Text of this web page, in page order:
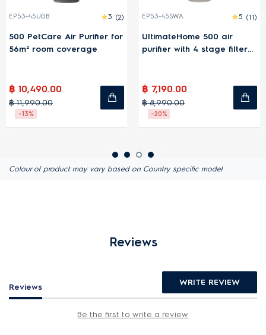
EP53-45UGB 3 (2)
500 PetCare Air Purifier for
56m² room coverage
฿ 10,490.00
฿ 11,990.00
-13%
EP53-45SWA 5 (11)
UltimateHome 500 air
purifier with 4 stage filter
฿ 7,190.00
฿ 8,990.00
-20%
Colour of product may vary based on Country specific model
Reviews
Reviews WRITE REVIEW
Be the first to write a review